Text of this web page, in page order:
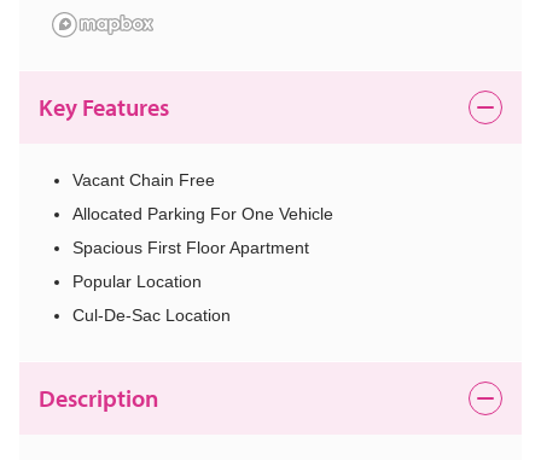
Key Features
Vacant Chain Free
Allocated Parking For One Vehicle
Spacious First Floor Apartment
Popular Location
Cul-De-Sac Location
Description